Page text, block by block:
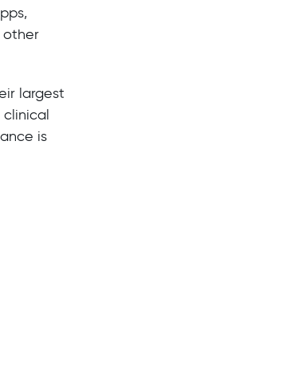
other
largest
clinical
is